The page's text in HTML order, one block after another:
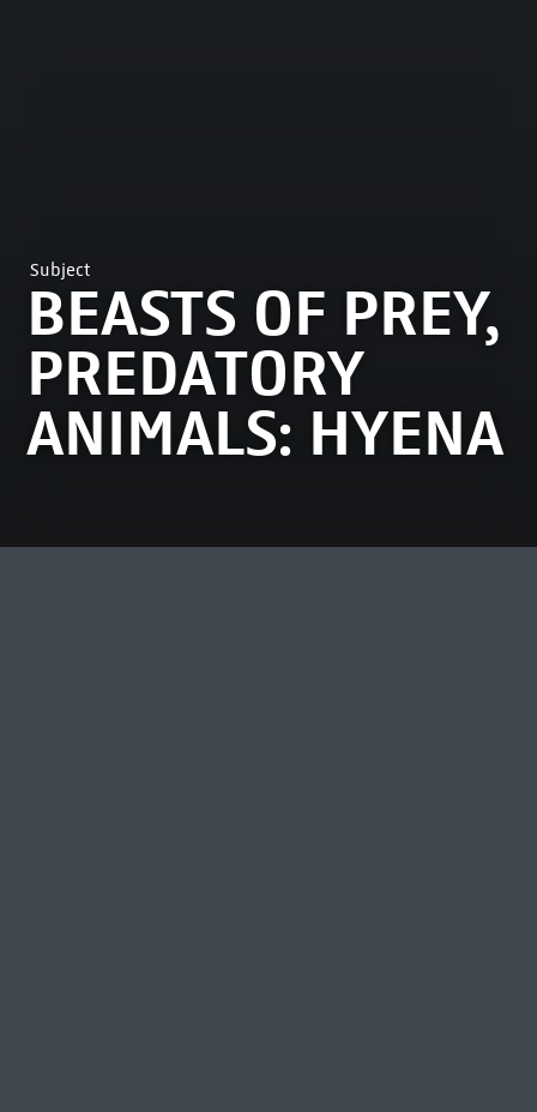
Subject
BEASTS OF PREY,
PREDATORY
ANIMALS: HYENA